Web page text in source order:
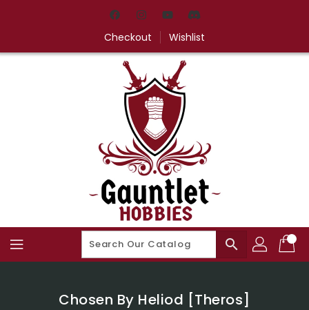
Checkout Wishlist
search
Chosen By Heliod [Theros]